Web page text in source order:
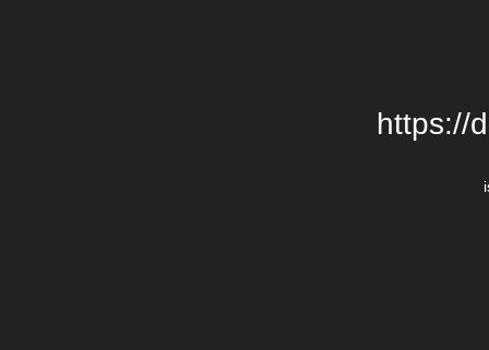
https://